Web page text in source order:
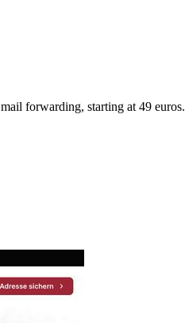
forwarding, starting at 49 euros.